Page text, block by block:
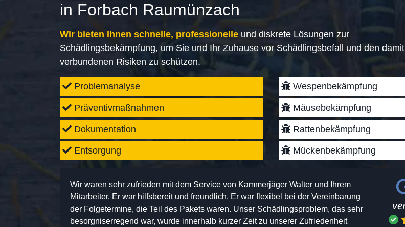
in Forbach Raumünzach
Wir bieten Ihnen schnelle, professionelle und diskrete Lösungen zur
Schädlingsbekämpfung, um Sie und Ihr Zuhause vor Schädlingsbefall und den damit
verbundenen Risiken zu schützen.
Problemanalyse
Präventivmaßnahmen
Dokumentation
Entsorgung
Wespenbekämpfung
Mäusebekämpfung
Rattenbekämpfung
Mückenbekämpfung
Wir waren sehr zufrieden mit dem Service von Kammerjäger Walter und Ihrem
Mitarbeiter. Er war hilfsbereit und freundlich. Er war flexibel bei der Vereinbarung
der Folgetermine, die Teil des Pakets waren. Unser Schädlingsproblem, das sehr
besorgniserregend war, wurde innerhalb kurzer Zeit zu unserer Zufriedenheit